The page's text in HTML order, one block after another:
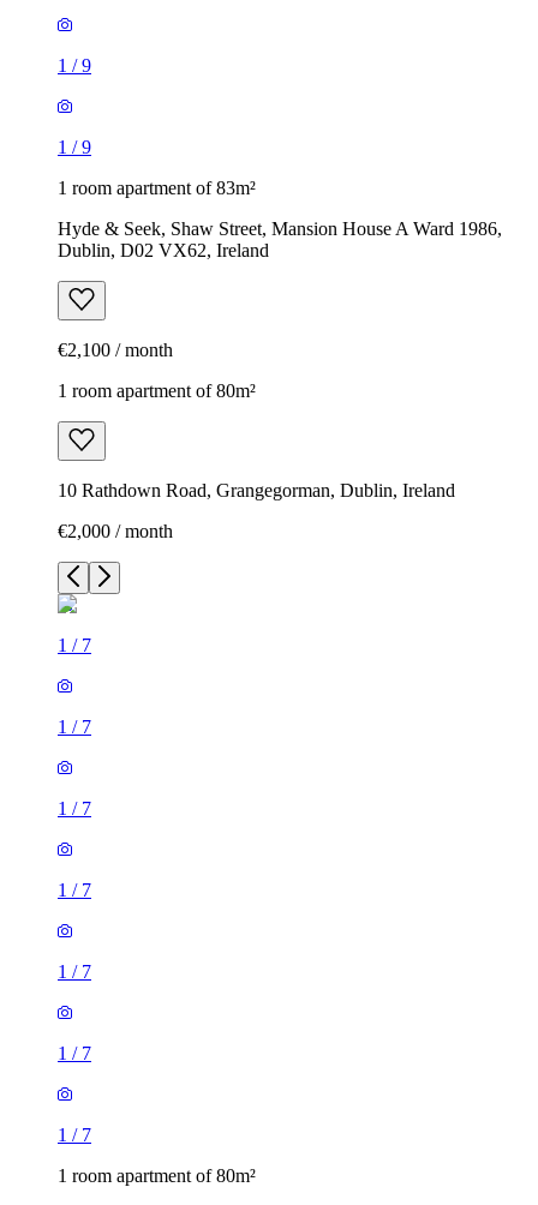
1 /9
1 /9
1 room apartment of 83m²
Hyde & Seek, Shaw Street, Mansion House A Ward 1986,
Dublin, D02 VX62, Ireland
€2,100 / month
1 room apartment of 80m²
10 Rathdown Road, Grangegorman, Dublin, Ireland
€2,000 / month
1 / 7
1 / 7
1 / 7
1 / 7
1 / 7
1 / 7
1 / 7
1 room apartment of 80m²